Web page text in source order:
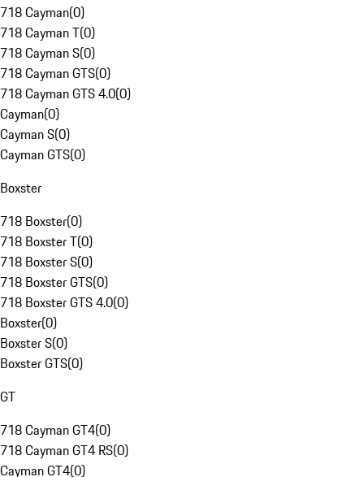
718 Cayman(0)
718 Cayman T(0)
718 Cayman S(0)
718 Cayman GTS(0)
718 Cayman GTS 4.0(0)
Cayman(0)
Cayman S(0)
Cayman GTS(0)
Boxster
718 Boxster(0)
718 Boxster T(0)
718 Boxster S(0)
718 Boxster GTS(0)
718 Boxster GTS 4.0(0)
Boxster(0)
Boxster S(0)
Boxster GTS(0)
GT
718 Cayman GT4(0)
718 Cayman GT4 RS(0)
Cayman GT4(0)